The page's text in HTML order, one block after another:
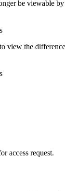
be viewable
view the
access request.